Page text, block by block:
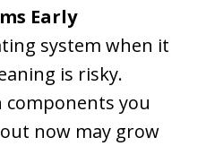
Early
system when it
is risky.
components you
now may grow